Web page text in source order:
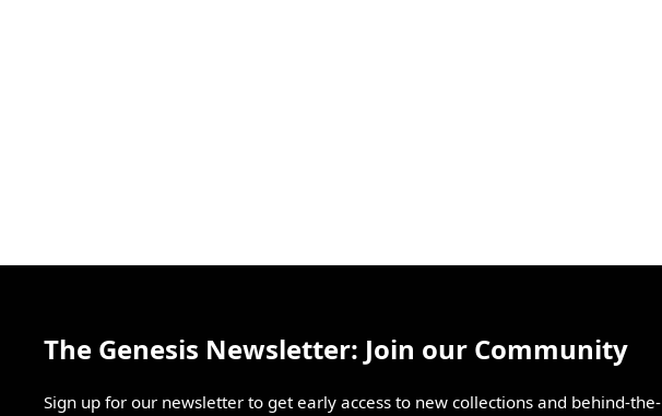
The Genesis Newsletter: Join our Community
Sign up for our newsletter to get early access to new collections and behind-the-